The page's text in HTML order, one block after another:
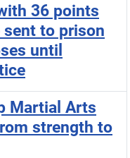
36 points
to prison
until
Martial Arts
strength to